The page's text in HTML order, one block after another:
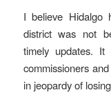
I believe Hidalgo
district was not
timely updates. It
commissioners
in jeopardy of